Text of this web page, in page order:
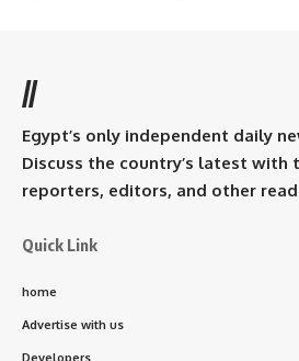
//
Egypt’s only independent daily
Discuss the country’s latest with
reporters, editors, and other
Quick Link
home
Advertise with us
Developers